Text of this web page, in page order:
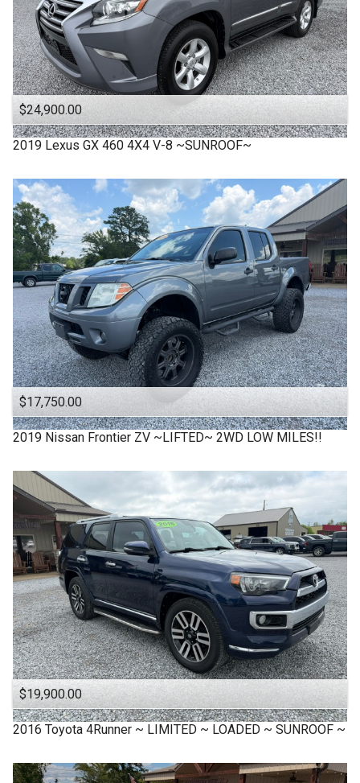
$24,900.00
2019 Lexus GX 460 4X4 V-8 ~SUNROOF~
$17,750.00
2019 Nissan Frontier ZV ~LIFTED~ 2WD LOW MILES!!
$19,900.00
2016 Toyota 4Runner ~ LIMITED ~ LOADED ~ SUNROOF ~